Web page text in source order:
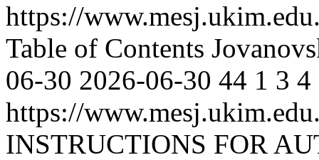
https://
Table of Contents
06-30 2026-06-30 44 1 3 4
https://
INSTRUCTIONS FOR